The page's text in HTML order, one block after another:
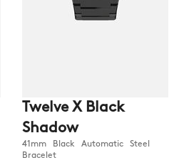
Twelve X Black
Shadow
41mm Black Automatic Steel
Bracelet